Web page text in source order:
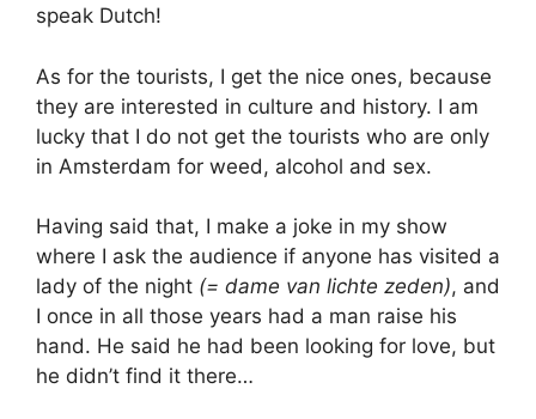
speak Dutch!
As for the tourists, I get the nice ones, because
they are interested in culture and history. I am
lucky that I do not get the tourists who are only
in Amsterdam for weed, alcohol and sex.
Having said that, I make a joke in my show
where I ask the audience if anyone has visited a
lady of the night (= dame van lichte zeden), and
I once in all those years had a man raise his
hand. He said he had been looking for love, but
he didn’t find it there…